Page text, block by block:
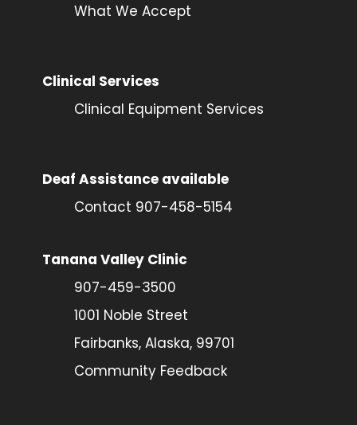
What We Accept
Clinical Services
Clinical Equipment Services
Deaf Assistance available
Contact 907-458-5154
Tanana Valley Clinic
907-459-3500
1001 Noble Street
Fairbanks, Alaska, 99701
Community Feedback